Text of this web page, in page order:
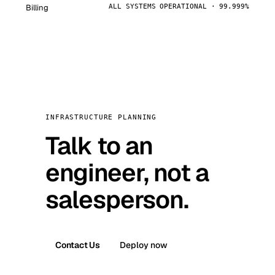
Billing ALL SYSTEMS OPERATIONAL · 99.999%
INFRASTRUCTURE PLANNING
Talk to an
engineer, not a
salesperson.
Contact Us Deploy now